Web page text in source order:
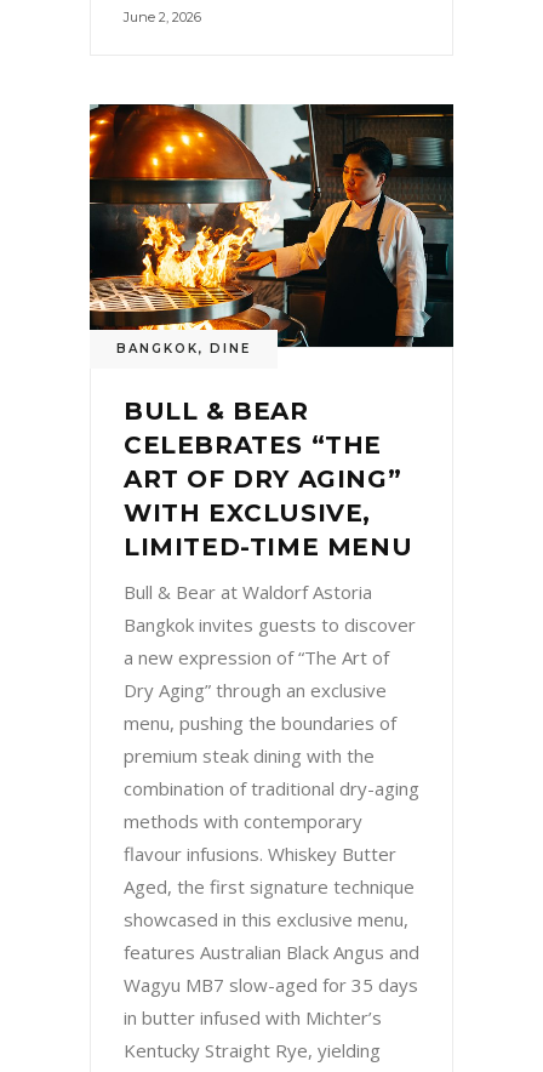
June 2, 2026
BANGKOK, DINE
BULL & BEAR
CELEBRATES “THE
ART OF DRY AGING”
WITH EXCLUSIVE,
LIMITED-TIME MENU
Bull & Bear at Waldorf Astoria
Bangkok invites guests to discover
a new expression of “The Art of
Dry Aging” through an exclusive
menu, pushing the boundaries of
premium steak dining with the
combination of traditional dry-aging
methods with contemporary
flavour infusions. Whiskey Butter
Aged, the first signature technique
showcased in this exclusive menu,
features Australian Black Angus and
Wagyu MB7 slow-aged for 35 days
in butter infused with Michter’s
Kentucky Straight Rye, yielding